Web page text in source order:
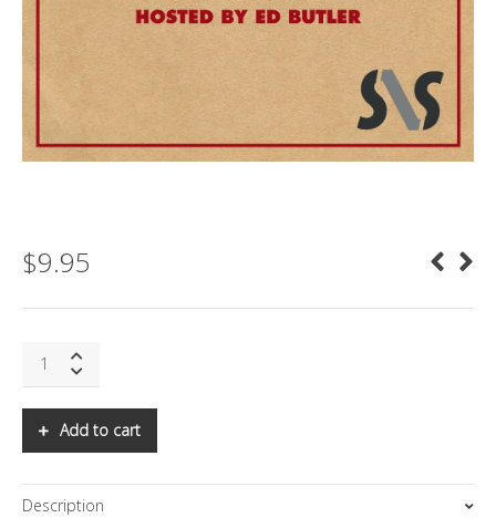
$9.95
Creating
Reality:
Transformations
quantity
Add to cart
Description